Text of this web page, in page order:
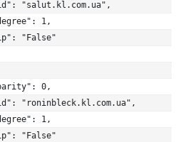
"salut.kl.com.ua",
1,
"False"
0,
"roninbleck.kl.com.ua",
1,
"False"